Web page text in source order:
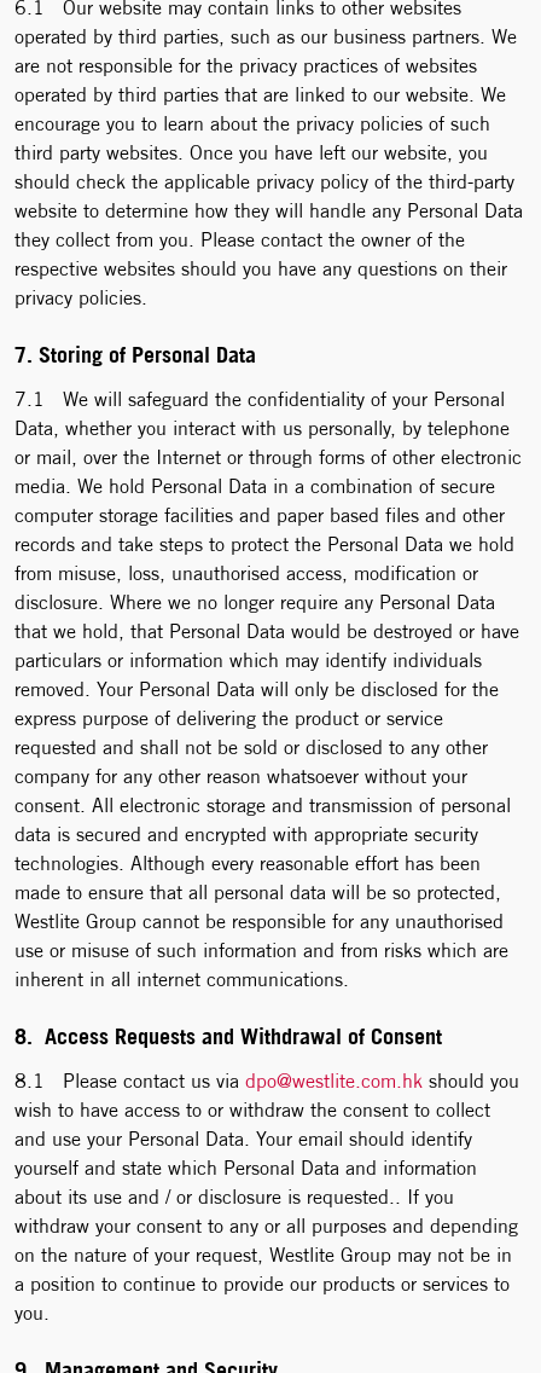
6.1 Our website may contain links to other websites
operated by third parties, such as our business partners. We
are not responsible for the privacy practices of websites
operated by third parties that are linked to our website. We
encourage you to learn about the privacy policies of such
third party websites. Once you have left our website, you
should check the applicable privacy policy of the third-party
website to determine how they will handle any Personal Data
they collect from you. Please contact the owner of the
respective websites should you have any questions on their
privacy policies.
7. Storing of Personal Data
7.1 We will safeguard the confidentiality of your Personal
Data, whether you interact with us personally, by telephone
or mail, over the Internet or through forms of other electronic
media. We hold Personal Data in a combination of secure
computer storage facilities and paper based files and other
records and take steps to protect the Personal Data we hold
from misuse, loss, unauthorised access, modification or
disclosure. Where we no longer require any Personal Data
that we hold, that Personal Data would be destroyed or have
particulars or information which may identify individuals
removed. Your Personal Data will only be disclosed for the
express purpose of delivering the product or service
requested and shall not be sold or disclosed to any other
company for any other reason whatsoever without your
consent. All electronic storage and transmission of personal
data is secured and encrypted with appropriate security
technologies. Although every reasonable effort has been
made to ensure that all personal data will be so protected,
Westlite Group cannot be responsible for any unauthorised
use or misuse of such information and from risks which are
inherent in all internet communications.
8. Access Requests and Withdrawal of Consent
8.1 Please contact us via dpo@westlite.com.hk should you
wish to have access to or withdraw the consent to collect
and use your Personal Data. Your email should identify
yourself and state which Personal Data and information
about its use and / or disclosure is requested.. If you
withdraw your consent to any or all purposes and depending
on the nature of your request, Westlite Group may not be in
a position to continue to provide our products or services to
you.